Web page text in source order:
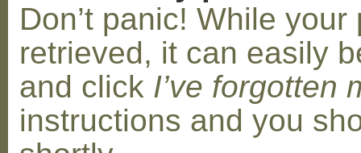
Don’t panic! While
retrieved, it can easily
and click I’ve forgotten
instructions and you